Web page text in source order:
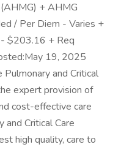
+ AHMG
/ Per Diem - Varies +
$203.16 + Req
19, 2025
and Critical
expert provision of
cost-effective care
and Critical Care
high quality, care to